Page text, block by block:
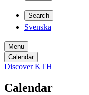
Search
Svenska
Menu
Calendar
Discover KTH
Calendar